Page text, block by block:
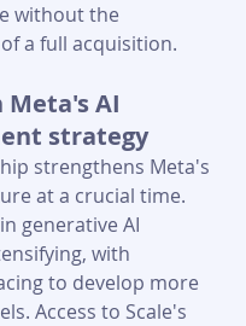
without the
a full acquisition.
AI
strategy
strengthens Meta's
at a crucial time.
generative AI
with
to develop more
Access to Scale's